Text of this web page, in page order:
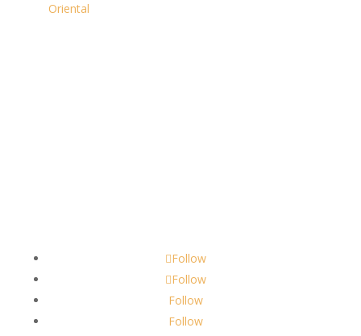
Oriental
Follow
Follow
Follow
Follow